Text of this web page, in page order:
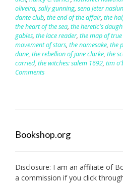
oliveira, sally gunning, sena jeter
dante club, the end of the affair, the
the heart of the sea, the heretic's
gables, the lace reader, the map of true
movement of stars, the namesake, the
dane, the rebellion of jane clarke, the
carried, the witches: salem 1692, tim
Comments
Bookshop.org
Disclosure: I am an affiliate of
a commission if you click